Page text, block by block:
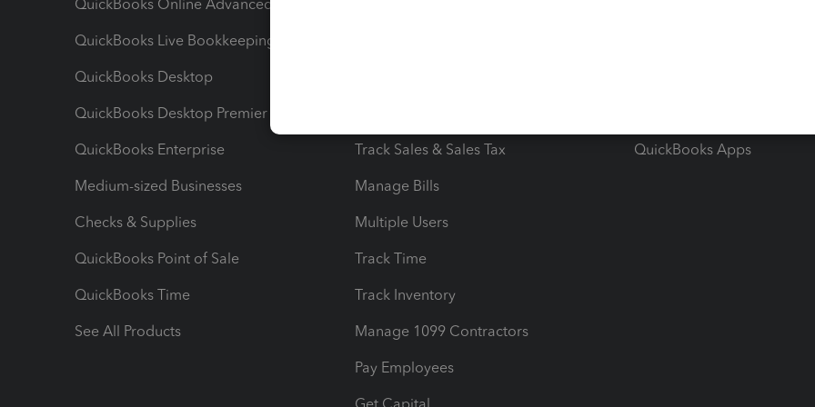
QuickBooks Online Advanced
QuickBooks Live Bookkeeping
QuickBooks Desktop
QuickBooks Desktop Premier
QuickBooks Enterprise
Medium-sized Businesses
Checks & Supplies
QuickBooks Point of Sale
QuickBooks Time
See All Products
Track Sales & Sales Tax
Manage Bills
Multiple Users
Track Time
Track Inventory
Manage 1099 Contractors
Pay Employees
Get Capital
QuickBooks Apps